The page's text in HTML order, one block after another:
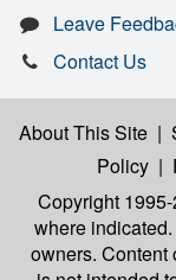
Leave
Contact Us
About This Site |
Policy |
Copyright
where
owners. Content